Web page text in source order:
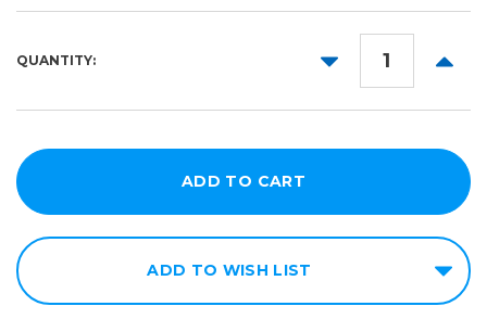
50yd
QUANTITY:
DECREASE
ADD TO WISH LIST